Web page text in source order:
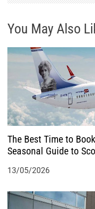
i
g
i
o
You May Also
The Best Time to
Seasonal Guide to
13/05/2026